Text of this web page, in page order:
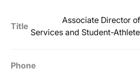
Title
Associate Director
Services and Student-
Phone